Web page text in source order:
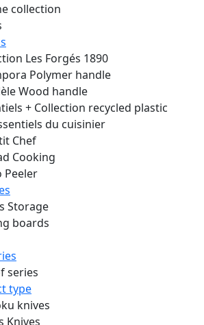
collection
Les Forgés 1890
Polymer handle
Wood handle
+ Collection recycled plastic
du cuisinier
Chef
Cooking
Peeler
Storage
boards
series
type
knives
Knives